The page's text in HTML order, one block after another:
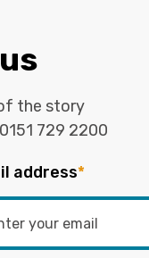
the story
0151 729 2200
address*